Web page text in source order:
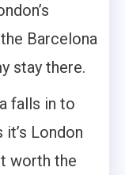
Barcelona
stay there.
falls in to
London
worth the